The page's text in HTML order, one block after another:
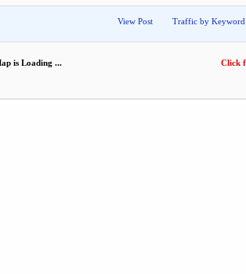
View Post Traffic by Keyword
is Loading ... Click